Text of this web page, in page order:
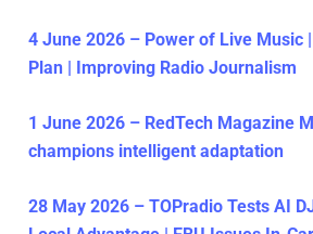
4 June 2026 – Power of Live Music
Plan | Improving Radio Journalism
1 June 2026 – RedTech Magazine
champions intelligent adaptation
28 May 2026 – TOPradio Tests AI